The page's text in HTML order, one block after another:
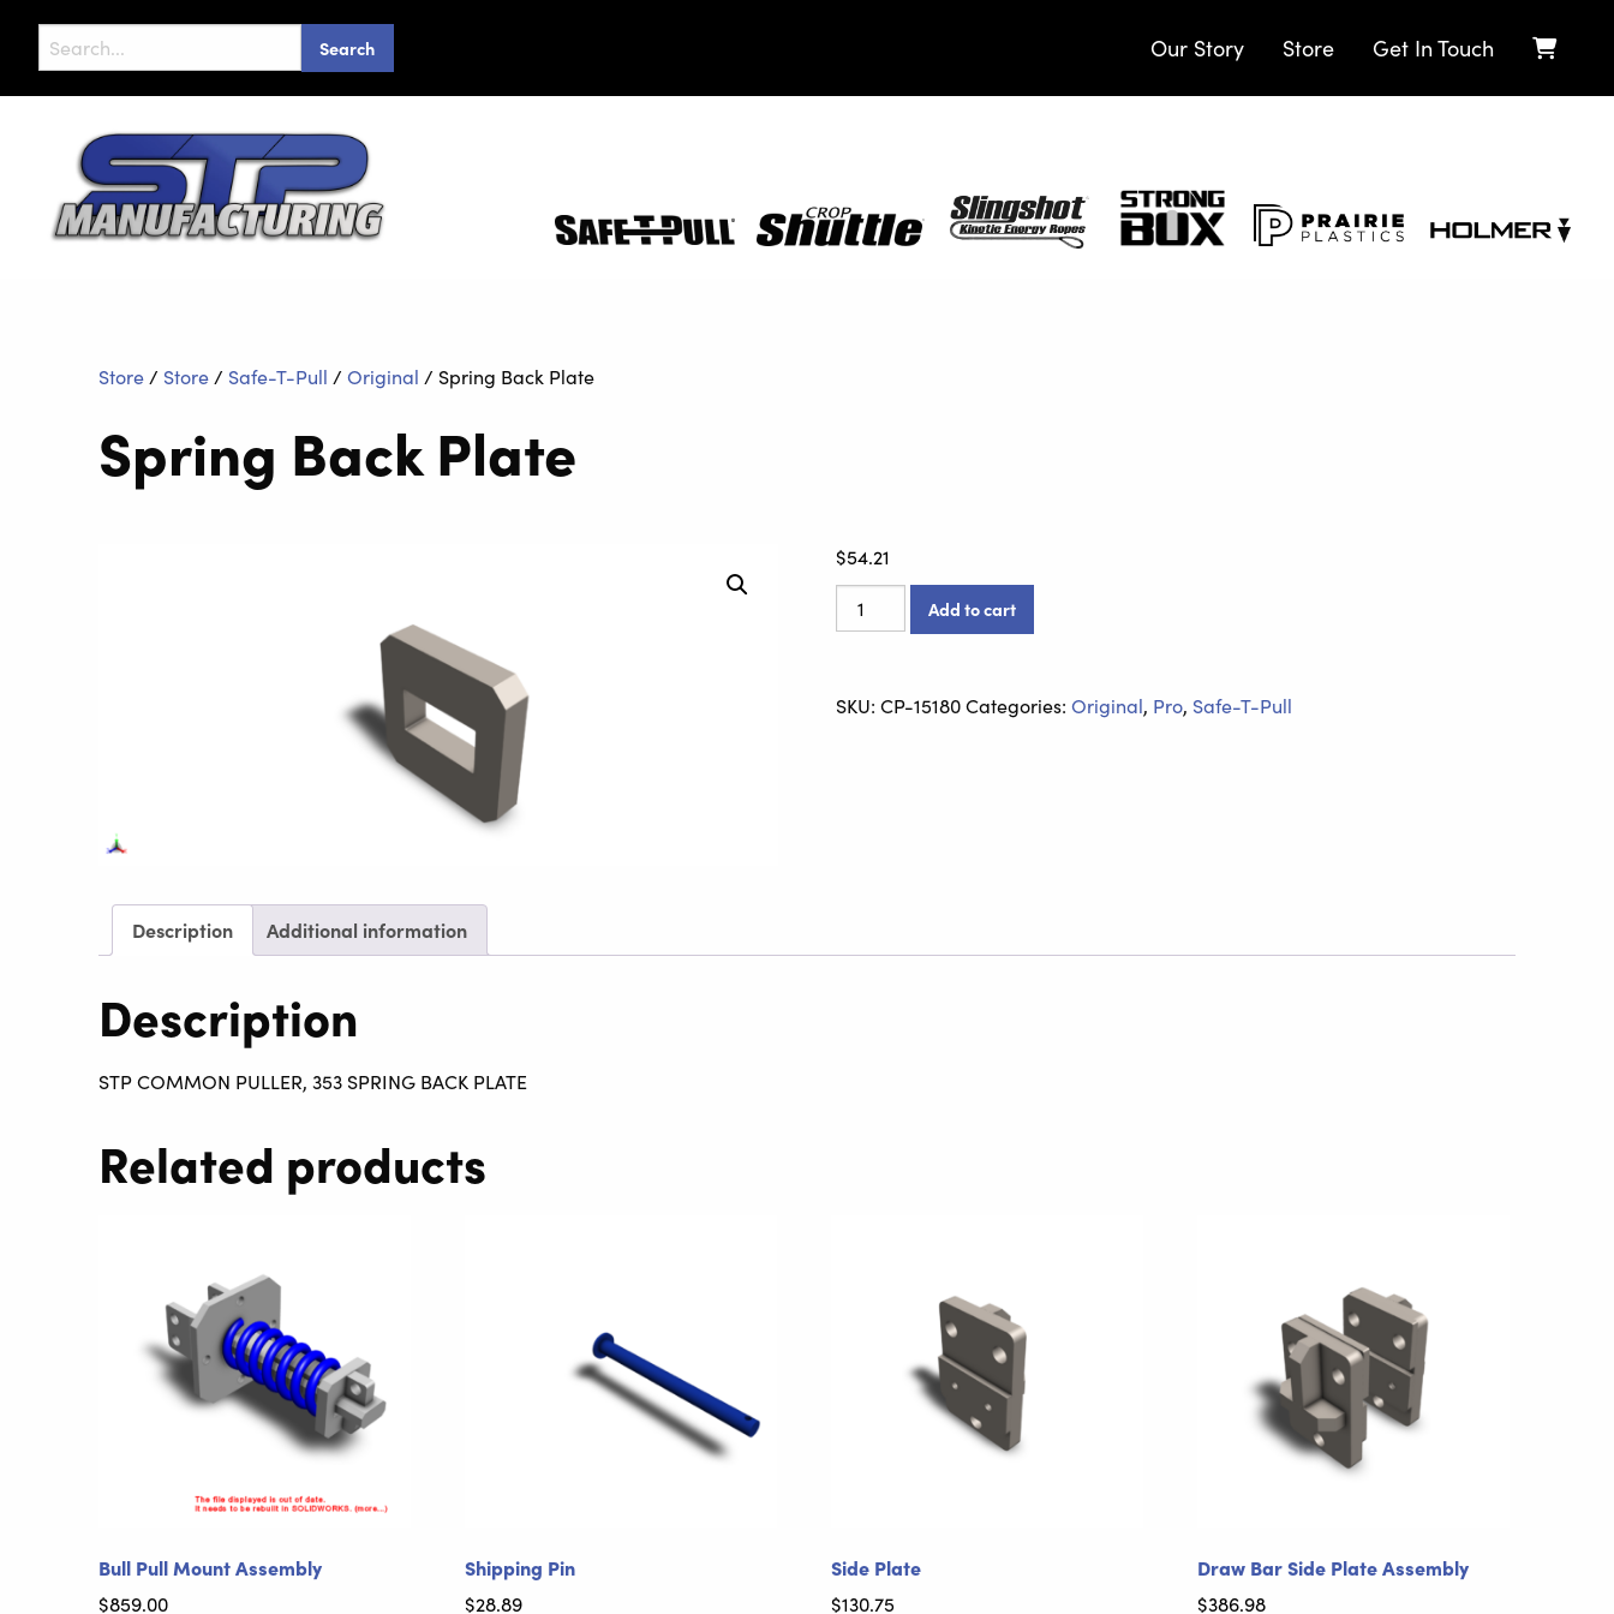
Search
for:
Our Story Store Get In Touch
Safe- Crop Strong Prairie
Store / Store / Safe-T-Pull / Original / Spring Back Plate
Spring Back Plate
$54.21
Spring
Back
Add to cart
SKU: CP-15180 Categories: Original, Pro, Safe-T-Pull
Description Additional information
Description
STP COMMON PULLER, 353 SPRING BACK PLATE
Related products
Bull Pull Mount Assembly
$859.00
Shipping Pin
$28.89
Side Plate
$130.75
Draw Bar Side Plate Assembly
$386.98